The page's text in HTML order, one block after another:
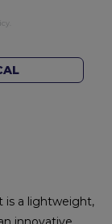
is a lightweight,